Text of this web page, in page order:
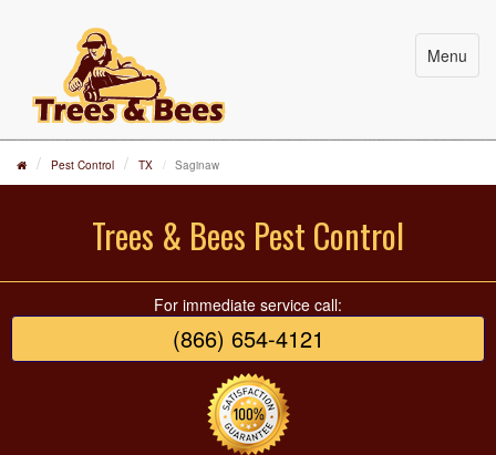
Menu
Pest Control TX Saginaw
Trees & Bees Pest Control
For immediate service call:
(866) 654-4121